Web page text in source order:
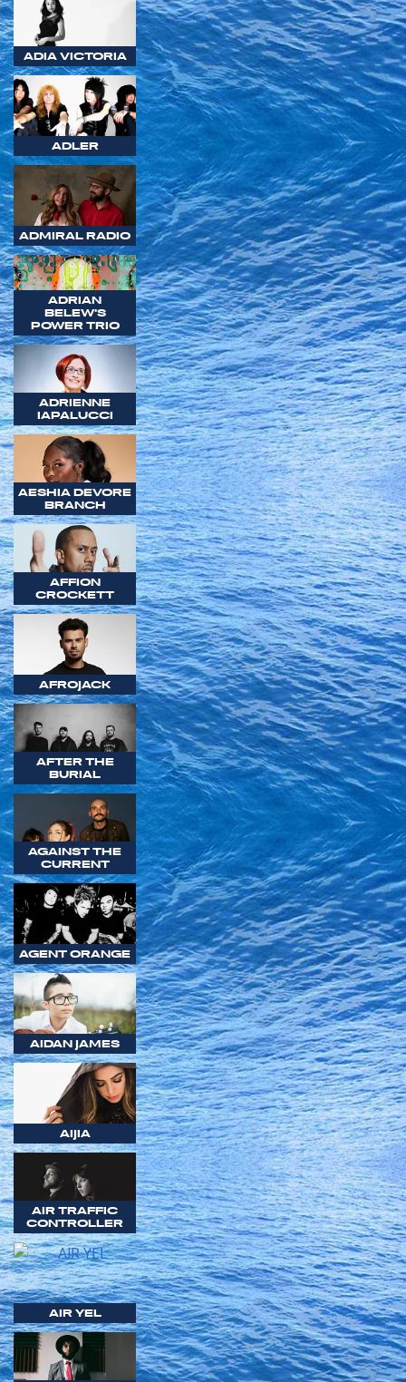
ADIA VICTORIA
ADLER
ADMIRAL RADIO
ADRIAN
BELEW'S
POWER TRIO
ADRIENNE
IAPALUCCI
AESHIA DEVORE
BRANCH
AFFION
CROCKETT
AFROJACK
AFTER THE
BURIAL
AGAINST THE
CURRENT
AGENT ORANGE
AIDAN JAMES
AIJIA
AIR TRAFFIC
CONTROLLER
AIR YEL